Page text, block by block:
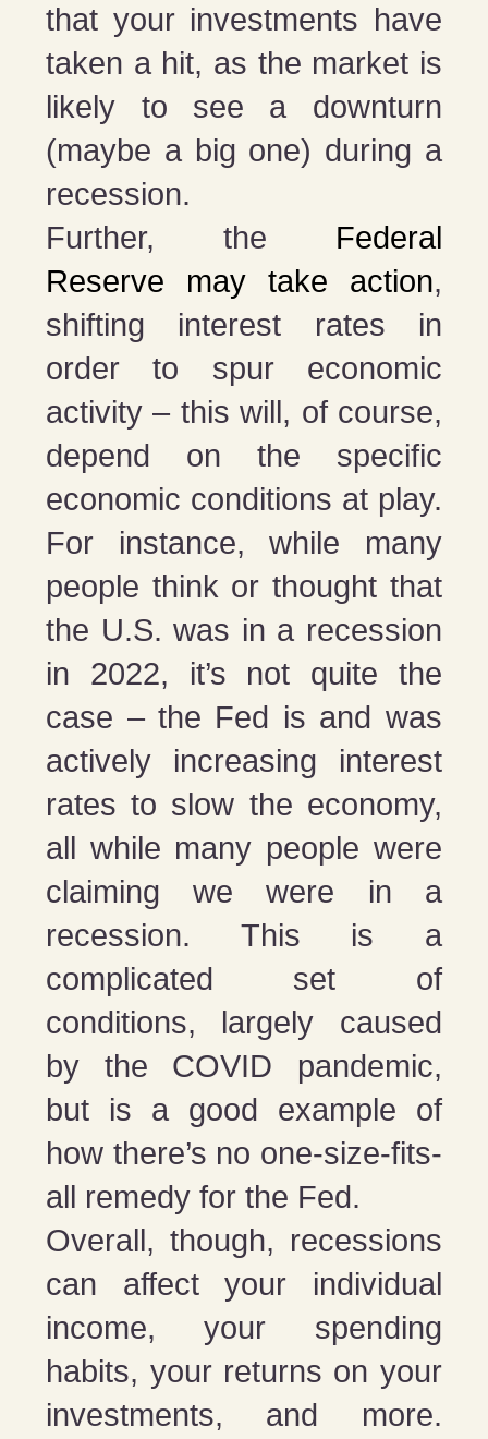
that your investments have
taken a hit, as the market is
likely to see a downturn
(maybe a big one) during a
recession.
Further, the Federal
Reserve may take action,
shifting interest rates in
order to spur economic
activity – this will, of course,
depend on the specific
economic conditions at play.
For instance, while many
people think or thought that
the U.S. was in a recession
in 2022, it’s not quite the
case – the Fed is and was
actively increasing interest
rates to slow the economy,
all while many people were
claiming we were in a
recession. This is a
complicated set of
conditions, largely caused
by the COVID pandemic,
but is a good example of
how there’s no one-size-fits-
all remedy for the Fed.
Overall, though, recessions
can affect your individual
income, your spending
habits, your returns on your
investments, and more.